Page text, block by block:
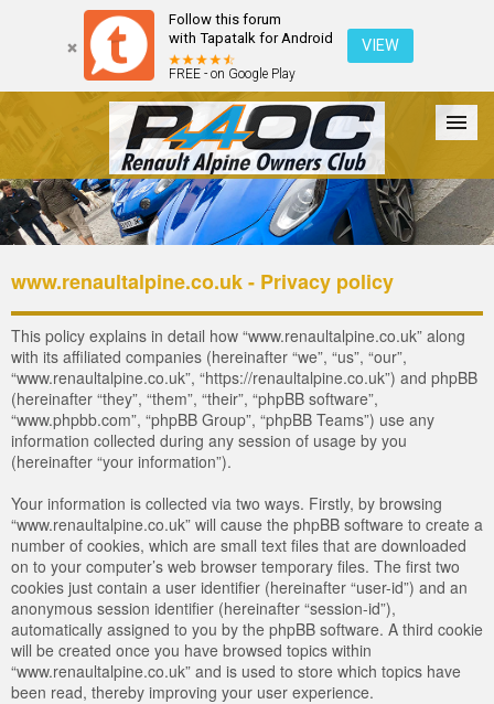
Follow this forum
with Tapatalk for Android
FREE - on Google Play
VIEW
Forum The Cars The Club Galleries Register
Login
www.renaultalpine.co.uk - Privacy policy
This policy explains in detail how “www.renaultalpine.co.uk” along
with its affiliated companies (hereinafter “we”, “us”, “our”,
“www.renaultalpine.co.uk”, “https://renaultalpine.co.uk”) and phpBB
(hereinafter “they”, “them”, “their”, “phpBB software”,
“www.phpbb.com”, “phpBB Group”, “phpBB Teams”) use any
information collected during any session of usage by you
(hereinafter “your information”).
Your information is collected via two ways. Firstly, by browsing
“www.renaultalpine.co.uk” will cause the phpBB software to create a
number of cookies, which are small text files that are downloaded
on to your computer’s web browser temporary files. The first two
cookies just contain a user identifier (hereinafter “user-id”) and an
anonymous session identifier (hereinafter “session-id”),
automatically assigned to you by the phpBB software. A third cookie
will be created once you have browsed topics within
“www.renaultalpine.co.uk” and is used to store which topics have
been read, thereby improving your user experience.